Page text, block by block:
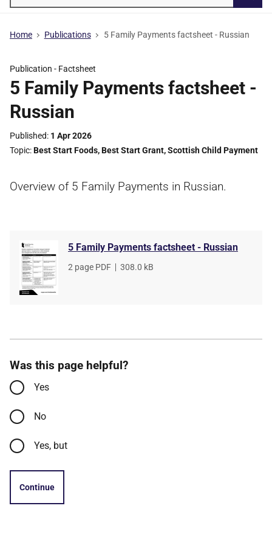
Home Publications 5 Family Payments factsheet - Russian
Publication - Factsheet
5 Family Payments factsheet -
Russian
Published 1 Apr 2026
Topic Best Start Foods,Best Start Grant,Scottish Child Payment
Overview of 5 Family Payments in Russian.
5 Family Payments factsheet - Russian
File
2 page PDF
File
308.0 kB
Was this page helpful?
Yes
No
Yes, but
Continue